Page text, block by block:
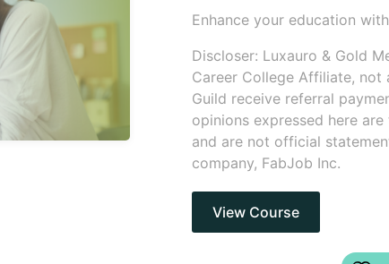
Enhance your education
Discloser: Luxauro & Gold
Career College Affiliate, not
Guild receive referral
opinions expressed here
and are not official
company, FabJob Inc.
View Course